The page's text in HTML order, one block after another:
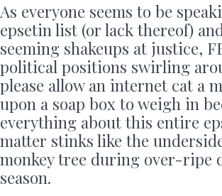
As everyone seems to be
epsetin list (or lack thereof)
seeming shakeups at justice,
political positions swirling
please allow an internet cat a
upon a soap box to weigh in
everything about this entire
matter stinks like the
monkey tree during over-ripe
season.